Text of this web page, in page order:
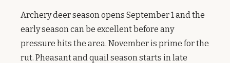
Archery deer season opens September 1 and the
early season can be excellent before any
pressure hits the area. November is prime for the
rut. Pheasant and quail season starts in late